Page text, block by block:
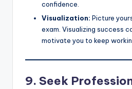
confidence.
Visualization: Picture
exam. Visualizing success
motivate you to keep
9. Seek